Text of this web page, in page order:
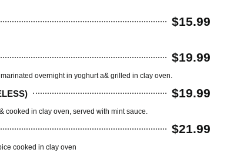
$15.99
$19.99
overnight in yoghurt a& grilled in clay oven.
$19.99
cooked in clay oven, served with mint sauce.
$21.99
cooked in clay oven